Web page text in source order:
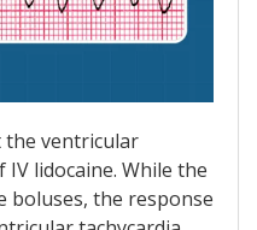
ventricular
lidocaine. While the
boluses, the response